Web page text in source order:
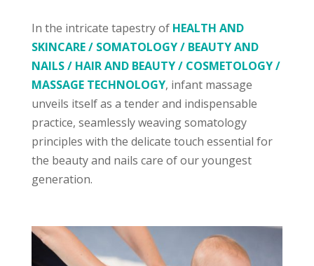
In the intricate tapestry of HEALTH AND
SKINCARE / SOMATOLOGY / BEAUTY AND
NAILS / HAIR AND BEAUTY / COSMETOLOGY /
MASSAGE TECHNOLOGY, infant massage
unveils itself as a tender and indispensable
practice, seamlessly weaving somatology
principles with the delicate touch essential for
the beauty and nails care of our youngest
generation.